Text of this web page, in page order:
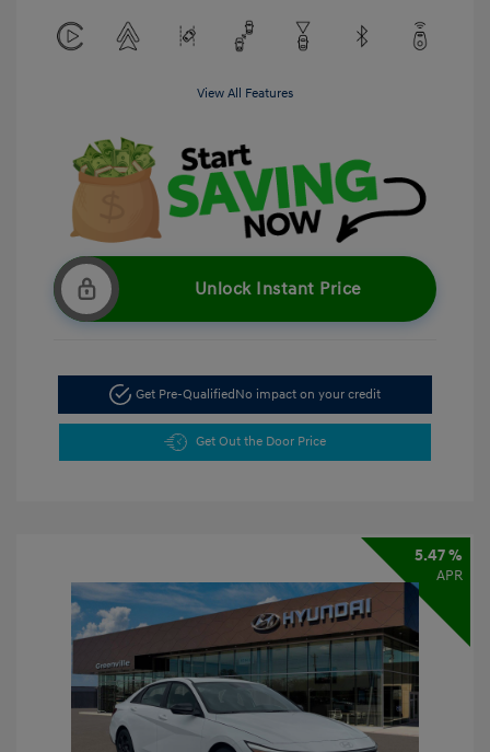
View All Features
Unlock Instant Price
Get Pre-QualifiedNo impact on your credit
Get Out the Door Price
5.47 %
APR